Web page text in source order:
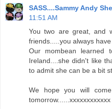
SASS....Sammy Andy
11:51 AM
You two are great, and
friends.....you always
Our mombean learned
Ireland....she didn't like
to admit she can be a bit
We hope you will
tomorrow......xxxxxxxxxxxx